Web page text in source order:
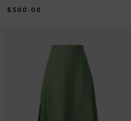
$ 500.00